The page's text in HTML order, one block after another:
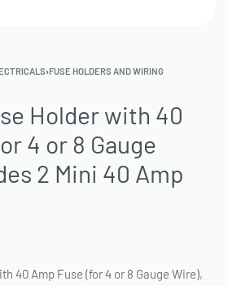
›FUSE HOLDERS AND WIRING
Holder with 40
4 or 8 Gauge
2 Mini 40 Amp
40 Amp Fuse (for 4 or 8 Gauge Wire),